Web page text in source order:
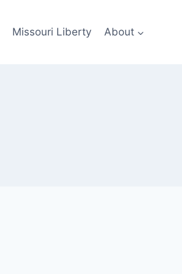
Missouri Liberty About